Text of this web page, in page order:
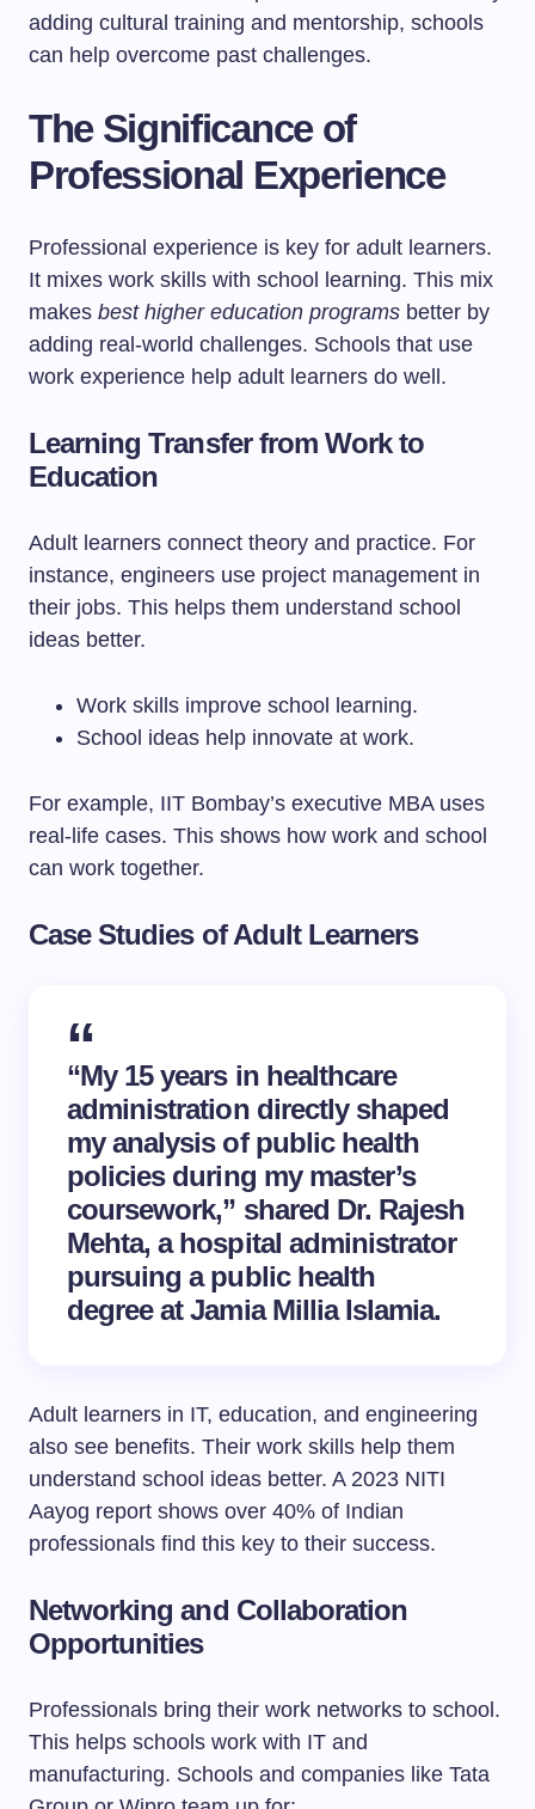
adding cultural training and mentorship, schools
can help overcome past challenges.
The Significance of
Professional Experience
Professional experience is key for adult learners.
It mixes work skills with school learning. This mix
makes best higher education programs better by
adding real-world challenges. Schools that use
work experience help adult learners do well.
Learning Transfer from Work to
Education
Adult learners connect theory and practice. For
instance, engineers use project management in
their jobs. This helps them understand school
ideas better.
Work skills improve school learning.
School ideas help innovate at work.
For example, IIT Bombay’s executive MBA uses
real-life cases. This shows how work and school
can work together.
Case Studies of Adult Learners
“My 15 years in healthcare
administration directly shaped
my analysis of public health
policies during my master’s
coursework,” shared Dr. Rajesh
Mehta, a hospital administrator
pursuing a public health
degree at Jamia Millia Islamia.
Adult learners in IT, education, and engineering
also see benefits. Their work skills help them
understand school ideas better. A 2023 NITI
Aayog report shows over 40% of Indian
professionals find this key to their success.
Networking and Collaboration
Opportunities
Professionals bring their work networks to school.
This helps schools work with IT and
manufacturing. Schools and companies like Tata